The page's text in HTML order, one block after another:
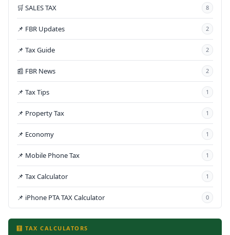
🛒 SALES TAX 8
📌 FBR Updates 2
📌 Tax Guide 2
📰 FBR News 2
📌 Tax Tips 1
📌 Property Tax 1
📌 Economy 1
📌 Mobile Phone Tax 1
📌 Tax Calculator 1
📌 iPhone PTA TAX Calculator 0
🧮 TAX CALCULATORS